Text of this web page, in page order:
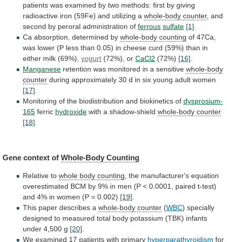
patients was examined by two methods: first by giving
radioactive iron (59Fe) and utilizing a whole-body counter, and
second by peroral administration of ferrous sulfate [1].
Ca absorption, determined by whole-body counting of 47Ca,
was lower (P less than 0.05) in cheese curd (59%) than in
either milk (69%), yogurt (72%), or CaCl2 (72%) [16].
Manganese retention was monitored in a sensitive whole-body
counter during approximately 30 d in six young adult women
[17].
Monitoring of the biodistribution and biokinetics of dysprosium-
165 ferric hydroxide with a shadow-shield whole-body counter
[18].
Gene context of Whole-Body Counting
Relative to whole body counting the manufacturer's equation
overestimated BCM by 9% in men (P < 0.0001, paired t-test)
and 4% in women (P = 0.002) [19]
This paper describes a whole-body counter (WBC) specially
designed to measured total body potassium (TBK) infants
under 4,500 g [20]
We examined 17 patients with primary hyperparathyroidism for